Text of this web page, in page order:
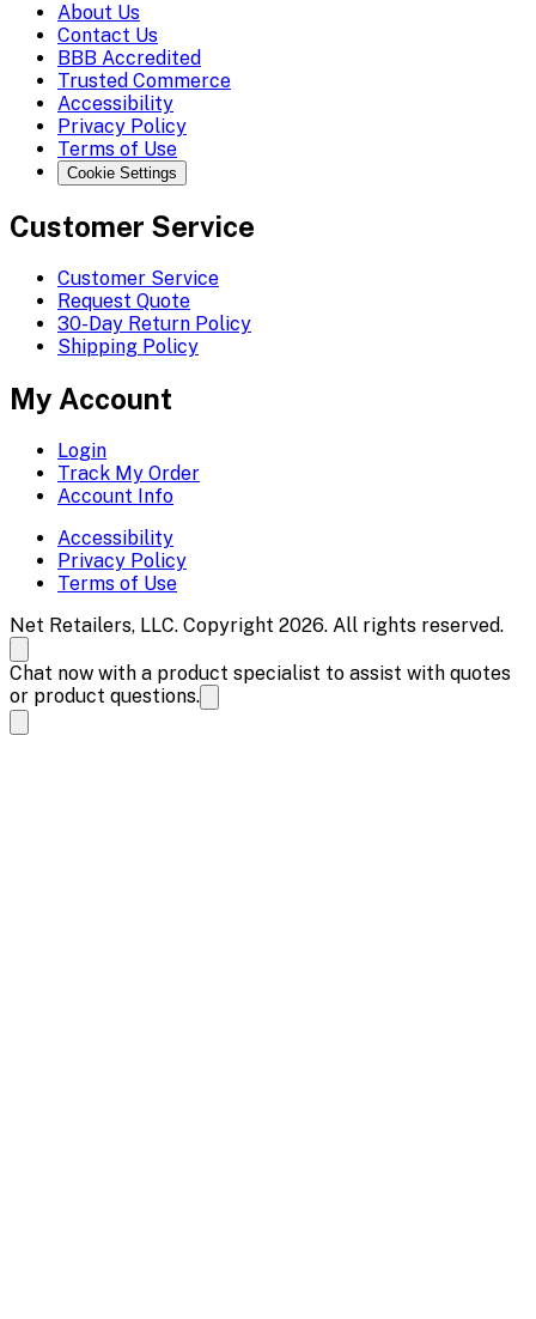
About Us
Contact Us
BBB Accredited
Trusted Commerce
Accessibility
Privacy Policy
Terms of Use
Cookie Settings
Customer Service
Customer Service
Request Quote
30-Day Return Policy
Shipping Policy
My Account
Login
Track My Order
Account Info
Accessibility
Privacy Policy
Terms of Use
Net Retailers, LLC. Copyright 2026. All rights reserved.
Chat now with a product specialist to assist with quotes
or product questions.